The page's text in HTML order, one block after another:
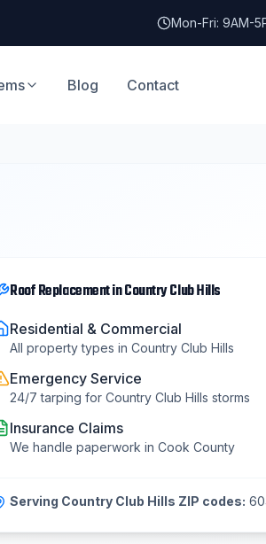
Mon-Fri: 9AM-
Blog Contact
Roof ReplacementinCountry Club Hills
Residential & Commercial
All property types in Country Club Hills
Emergency Service
24/7 tarping for Country Club Hills storms
Insurance Claims
We handle paperwork in Cook County
Serving Country Club Hills ZIP codes: